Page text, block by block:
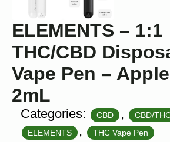
ELEMENTS – 1:1
THC/CBD
Vape Pen –
2mL
Categories: CBD , CBD/
ELEMENTS , THC Vape Pen